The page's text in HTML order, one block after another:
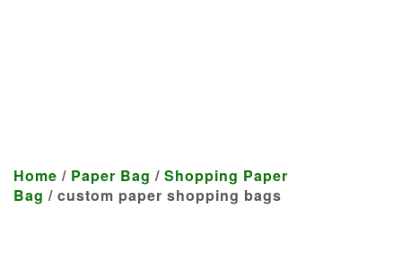
Home / Paper Bag / Shopping Paper
Bag / custom paper shopping bags